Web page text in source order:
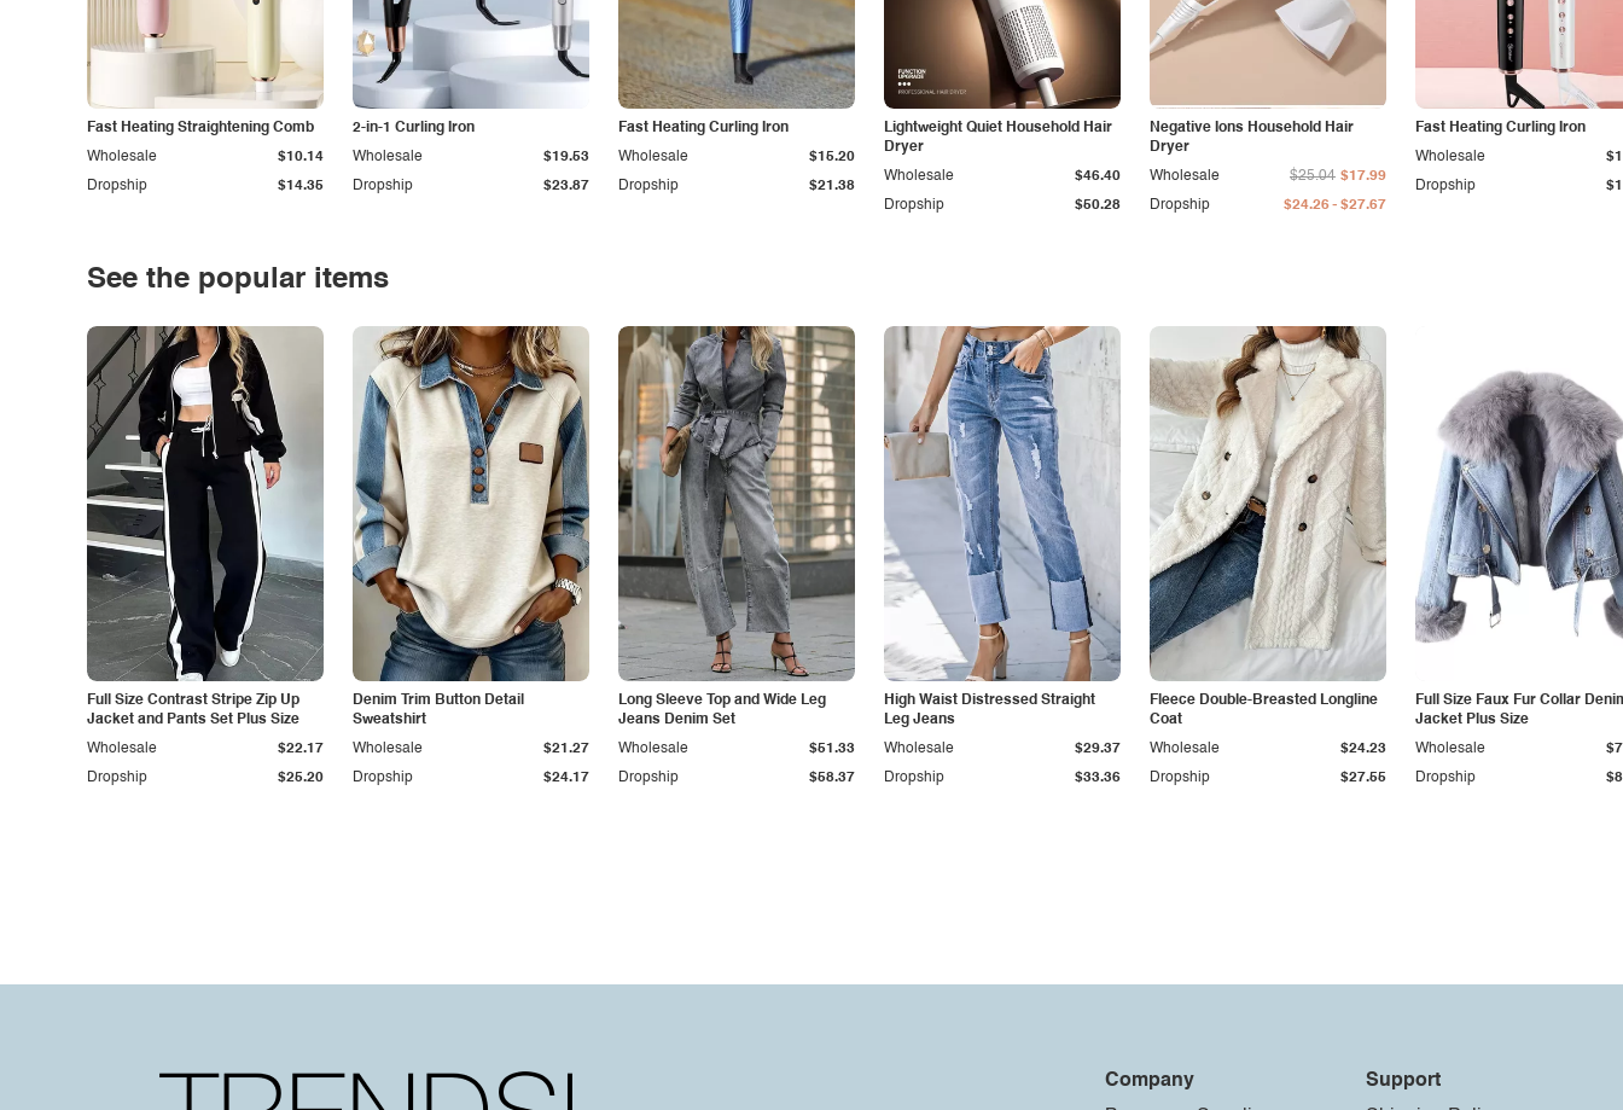
Fast Heating Straightening Comb
Dropship $14.35
Wholesale $10.14
2-in-1 Curling Iron
Dropship $23.87
Wholesale $19.53
Fast Heating Curling Iron
Dropship $21.38
Wholesale $15.20
Lightweight Quiet Household Hair
Dryer
Dropship $50.28
Wholesale $46.40
Negative Ions Household Hair
Dryer
Dropship $24.26- $27.67
Wholesale $25.04 $17.99
Fast Heating Curling Iron
Dropship
Wholesale
See the popular items
Full Size Contrast Stripe Zip Up
Jacket and Pants Set Plus Size
Dropship $25.20
Wholesale $22.17
Denim Trim Button Detail
Sweatshirt
Dropship $24.17
Wholesale $21.27
Long Sleeve Top and Wide Leg
Jeans Denim Set
Dropship $58.37
Wholesale $51.33
High Waist Distressed Straight
Leg Jeans
Dropship $33.36
Wholesale $29.37
Fleece Double-Breasted Longline
Coat
Dropship $27.55
Wholesale $24.23
Full Size Faux Fur Collar
Jacket Plus Size
Dropship
Wholesale
Company
Support